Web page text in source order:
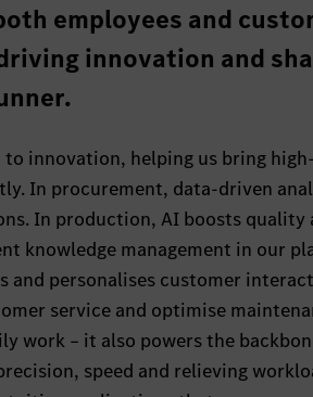
employees and
innovation and
innovation, helping us bring high-
In procurement, data-driven
In production, AI boosts quality
knowledge management in our
and personalises customer
service and optimise
work – it also powers the
speed and relieving